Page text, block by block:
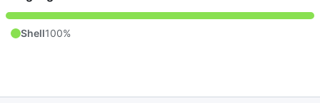
Shell100%